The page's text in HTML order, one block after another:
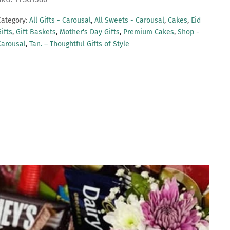
All Gifts - Carousal, All Sweets - Carousal, Cakes, Eid
, Gift Baskets, Mother's Day Gifts, Premium Cakes, Shop -
, Tan. – Thoughtful Gifts of Style